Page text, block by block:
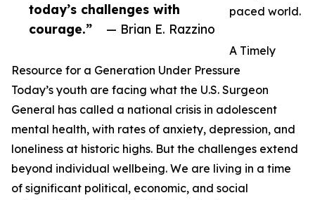
today’s challenges with
courage.”
— Brian E. Razzino
paced world.
A Timely
Resource for a Generation Under Pressure
Today’s youth are facing what the U.S. Surgeon
General has called a national crisis in adolescent
mental health, with rates of anxiety, depression, and
loneliness at historic highs. But the challenges extend
beyond individual wellbeing. We are living in a time
of significant political, economic, and social